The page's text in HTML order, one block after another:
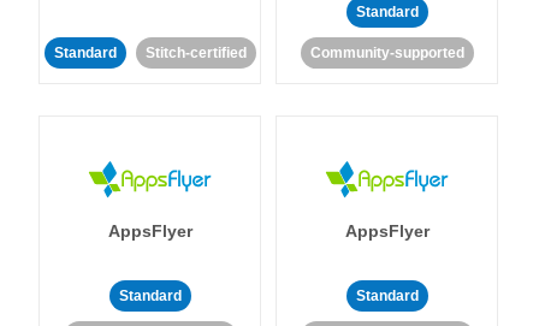
Standard Stitch-certified
Standard
Community-supported
AppsFlyer
Standard
AppsFlyer
Standard